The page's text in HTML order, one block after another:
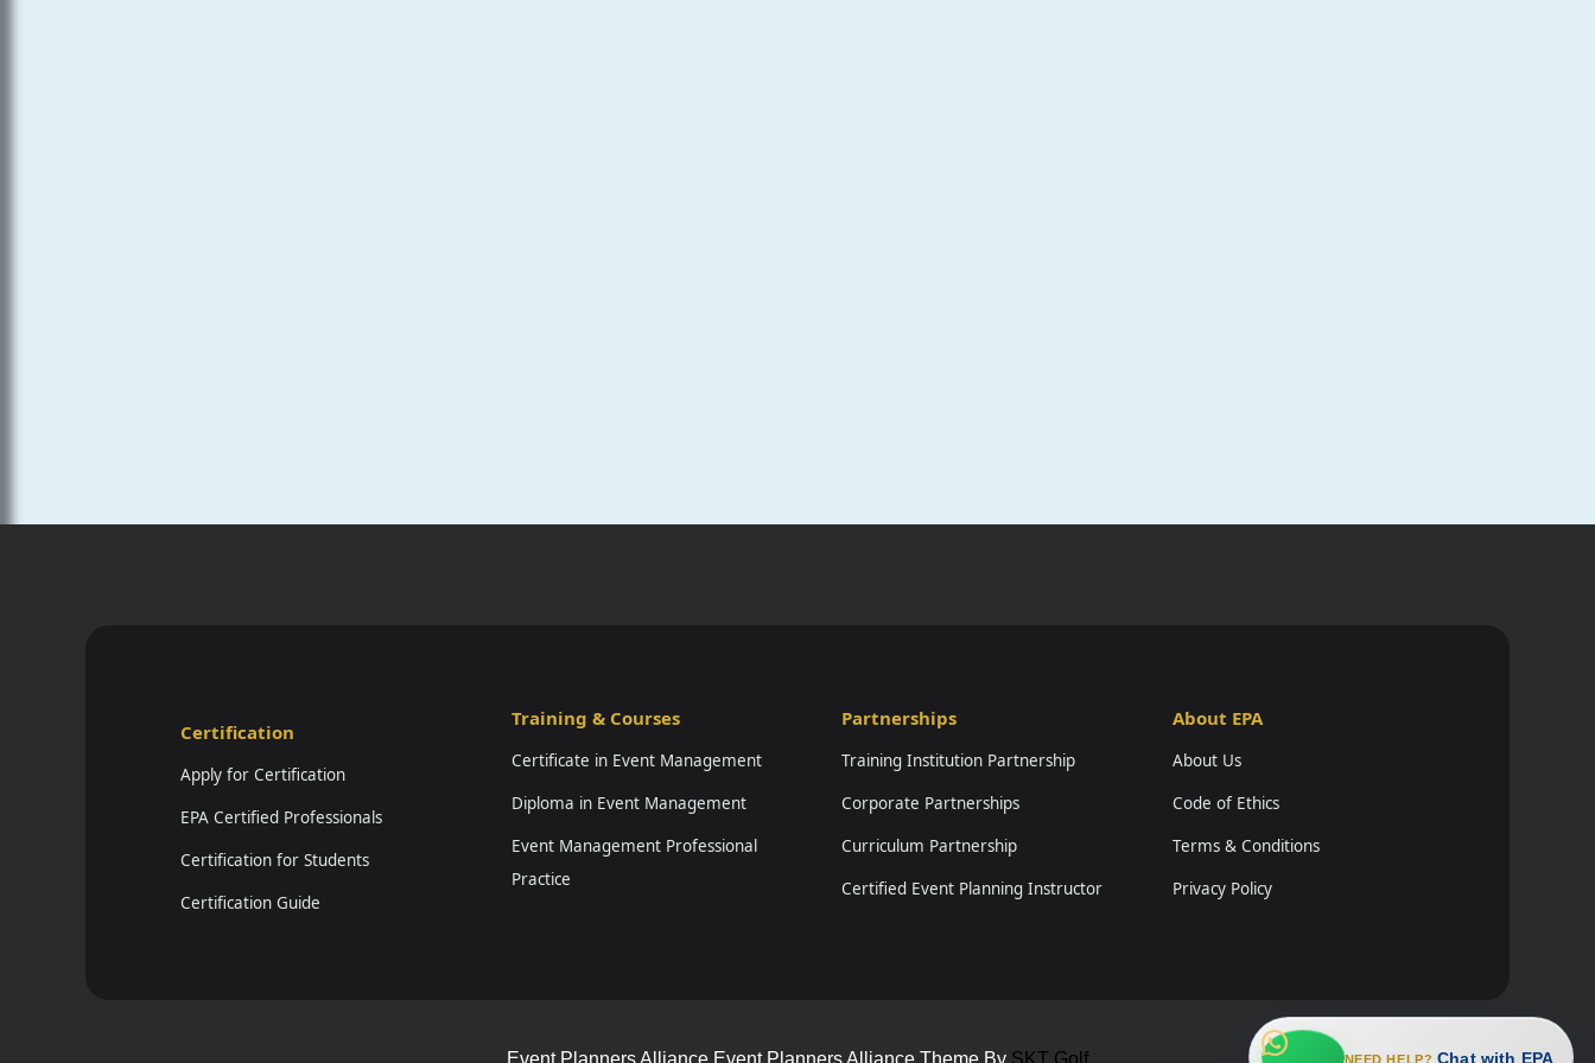
NEED HELP? Chat with EPA
Certification
Apply for Certification
EPA Certified Professionals
Certification for Students
Certification Guide
Training & Courses
Certificate in Event Management
Diploma in Event Management
Event Management Professional
Practice
Partnerships
Training Institution Partnership
Corporate Partnerships
Curriculum Partnership
Certified Event Planning Instructor
About EPA
About Us
Code of Ethics
Terms & Conditions
Privacy Policy
Event Planners Alliance Event Planners Alliance Theme By SKT Golf